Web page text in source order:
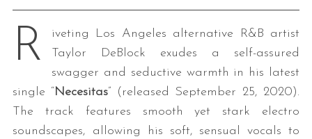
R
iveting Los Angeles alternative R&B artist
Taylor DeBlock exudes a self-assured
swagger and seductive warmth in his latest
single “Necesitas” (released September 25, 2020).
The track features smooth yet stark electro
soundscapes, allowing his soft, sensual vocals to